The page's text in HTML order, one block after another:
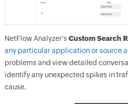
NetFlow Analyzer's Custom Search
any particular application or source
problems and view detailed
identify any unexpected spikes in
cause.